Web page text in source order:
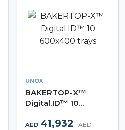
UNOX
BAKERTOP-X™
Digital.ID™ 10
AED 41,932 AED